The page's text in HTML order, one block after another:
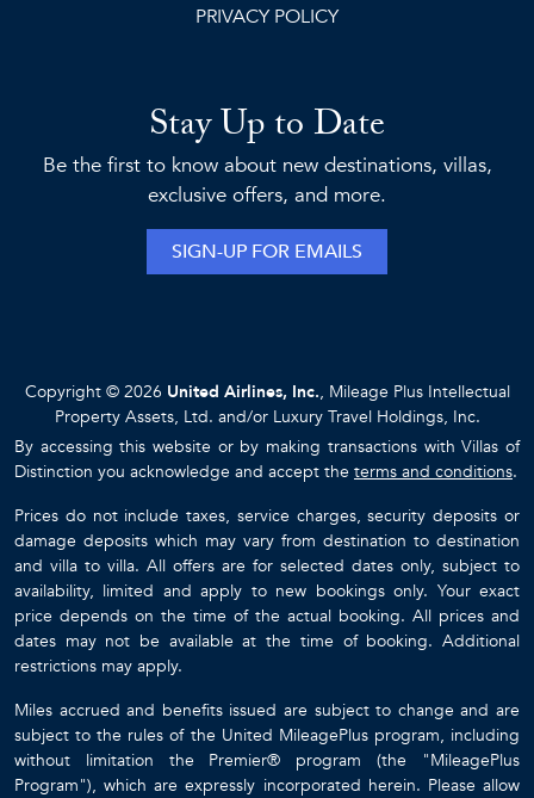
PRIVACY POLICY
Stay Up to Date
Be the first to know about new destinations, villas,
exclusive offers, and more.
SIGN-UP FOR EMAILS
Copyright © 2026 United Airlines, Inc., Mileage Plus Intellectual
Property Assets, Ltd. and/or Luxury Travel Holdings, Inc.
By accessing this website or by making transactions with Villas of
Distinction you acknowledge and accept the terms and conditions.
Prices do not include taxes, service charges, security deposits or
damage deposits which may vary from destination to destination
and villa to villa. All offers are for selected dates only, subject to
availability, limited and apply to new bookings only. Your exact
price depends on the time of the actual booking. All prices and
dates may not be available at the time of booking. Additional
restrictions may apply.
Miles accrued and benefits issued are subject to change and are
subject to the rules of the United MileagePlus program, including
without limitation the Premier® program (the "MileagePlus
Program"), which are expressly incorporated herein. Please allow